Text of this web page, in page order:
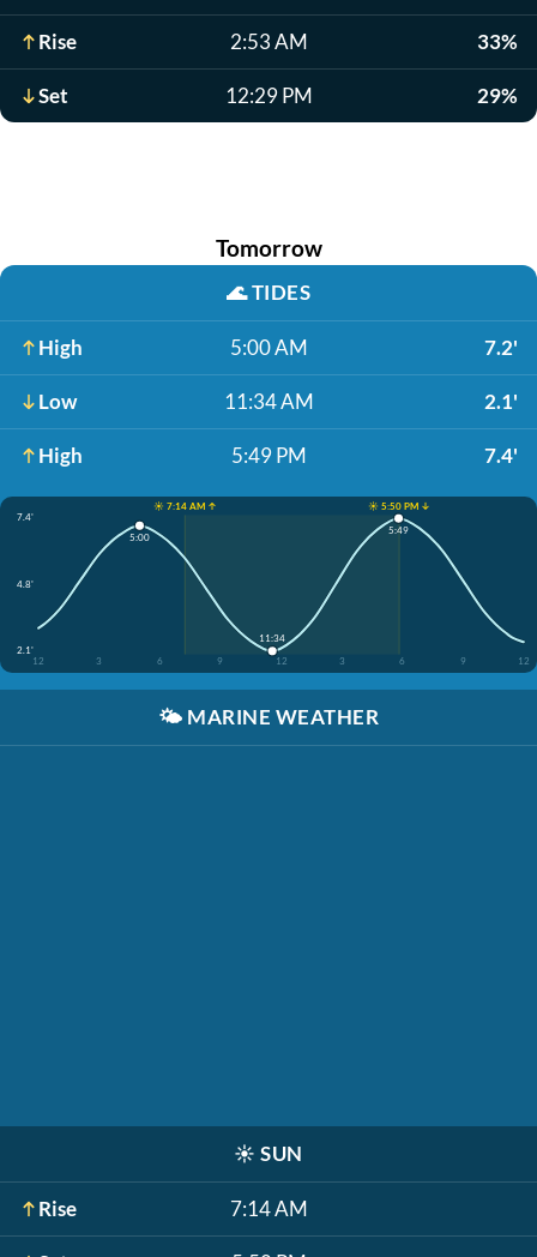
Rise 2:53 AM 33%
Set 12:29 PM 29%
Tomorrow
🌊TIDES
High 5:00 AM 7.2'
Low 11:34 AM 2.1'
High 5:49 PM 7.4'
☀️ 7:14 AM ↑
☀️ 5:50 PM ↓
7.4'
4.8'
2.1'
12
3 6 9 12 3 6 9 12
5:00
11:34
5:49
🌤️ MARINE WEATHER
☀️ SUN
Rise 7:14 AM